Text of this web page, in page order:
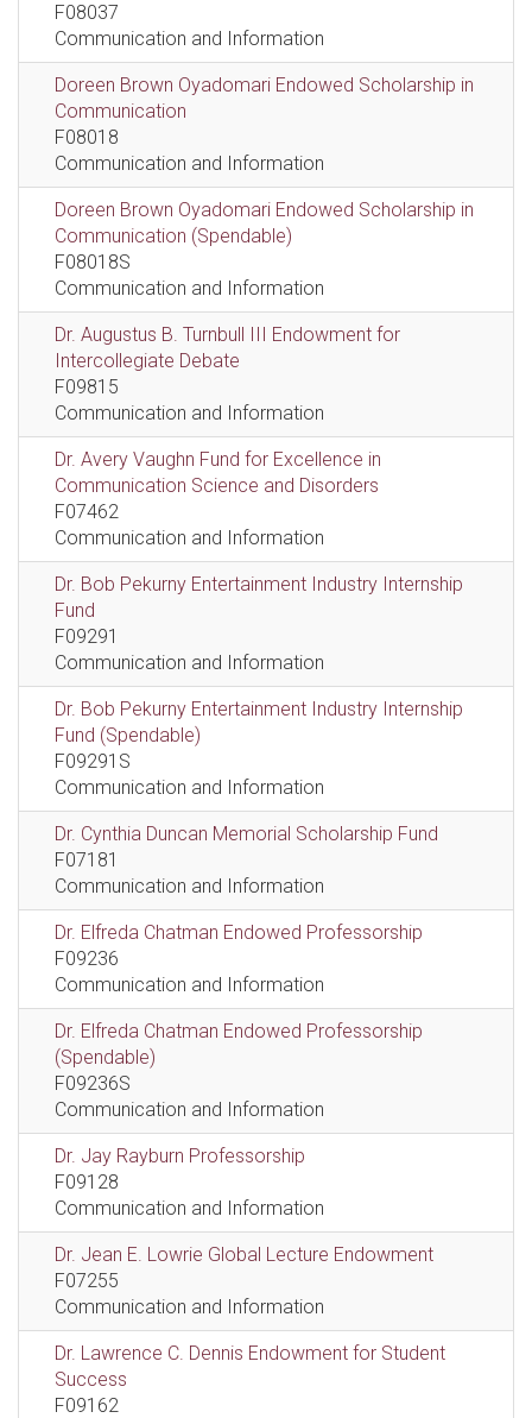
F08037
Communication and Information
Doreen Brown Oyadomari Endowed Scholarship in
Communication
F08018
Communication and Information
Doreen Brown Oyadomari Endowed Scholarship in
Communication (Spendable)
F08018S
Communication and Information
Dr. Augustus B. Turnbull III Endowment for
Intercollegiate Debate
F09815
Communication and Information
Dr. Avery Vaughn Fund for Excellence in
Communication Science and Disorders
F07462
Communication and Information
Dr. Bob Pekurny Entertainment Industry Internship
Fund
F09291
Communication and Information
Dr. Bob Pekurny Entertainment Industry Internship
Fund (Spendable)
F09291S
Communication and Information
Dr. Cynthia Duncan Memorial Scholarship Fund
F07181
Communication and Information
Dr. Elfreda Chatman Endowed Professorship
F09236
Communication and Information
Dr. Elfreda Chatman Endowed Professorship
(Spendable)
F09236S
Communication and Information
Dr. Jay Rayburn Professorship
F09128
Communication and Information
Dr. Jean E. Lowrie Global Lecture Endowment
F07255
Communication and Information
Dr. Lawrence C. Dennis Endowment for Student
Success
F09162